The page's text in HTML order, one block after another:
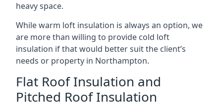
heavy space.
While warm loft insulation is always an option, we
are more than willing to provide cold loft
insulation if that would better suit the client’s
needs or property in Northampton.
Flat Roof Insulation and
Pitched Roof Insulation